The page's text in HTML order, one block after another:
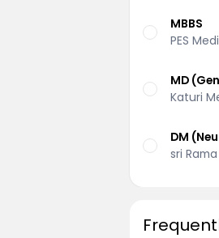
MBBS
PES
MD
Katuri
DM
sri